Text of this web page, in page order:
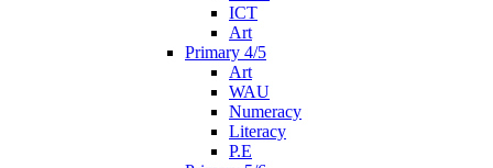
ICT
Art
Primary 4/5
Art
WAU
Numeracy
Literacy
P.E